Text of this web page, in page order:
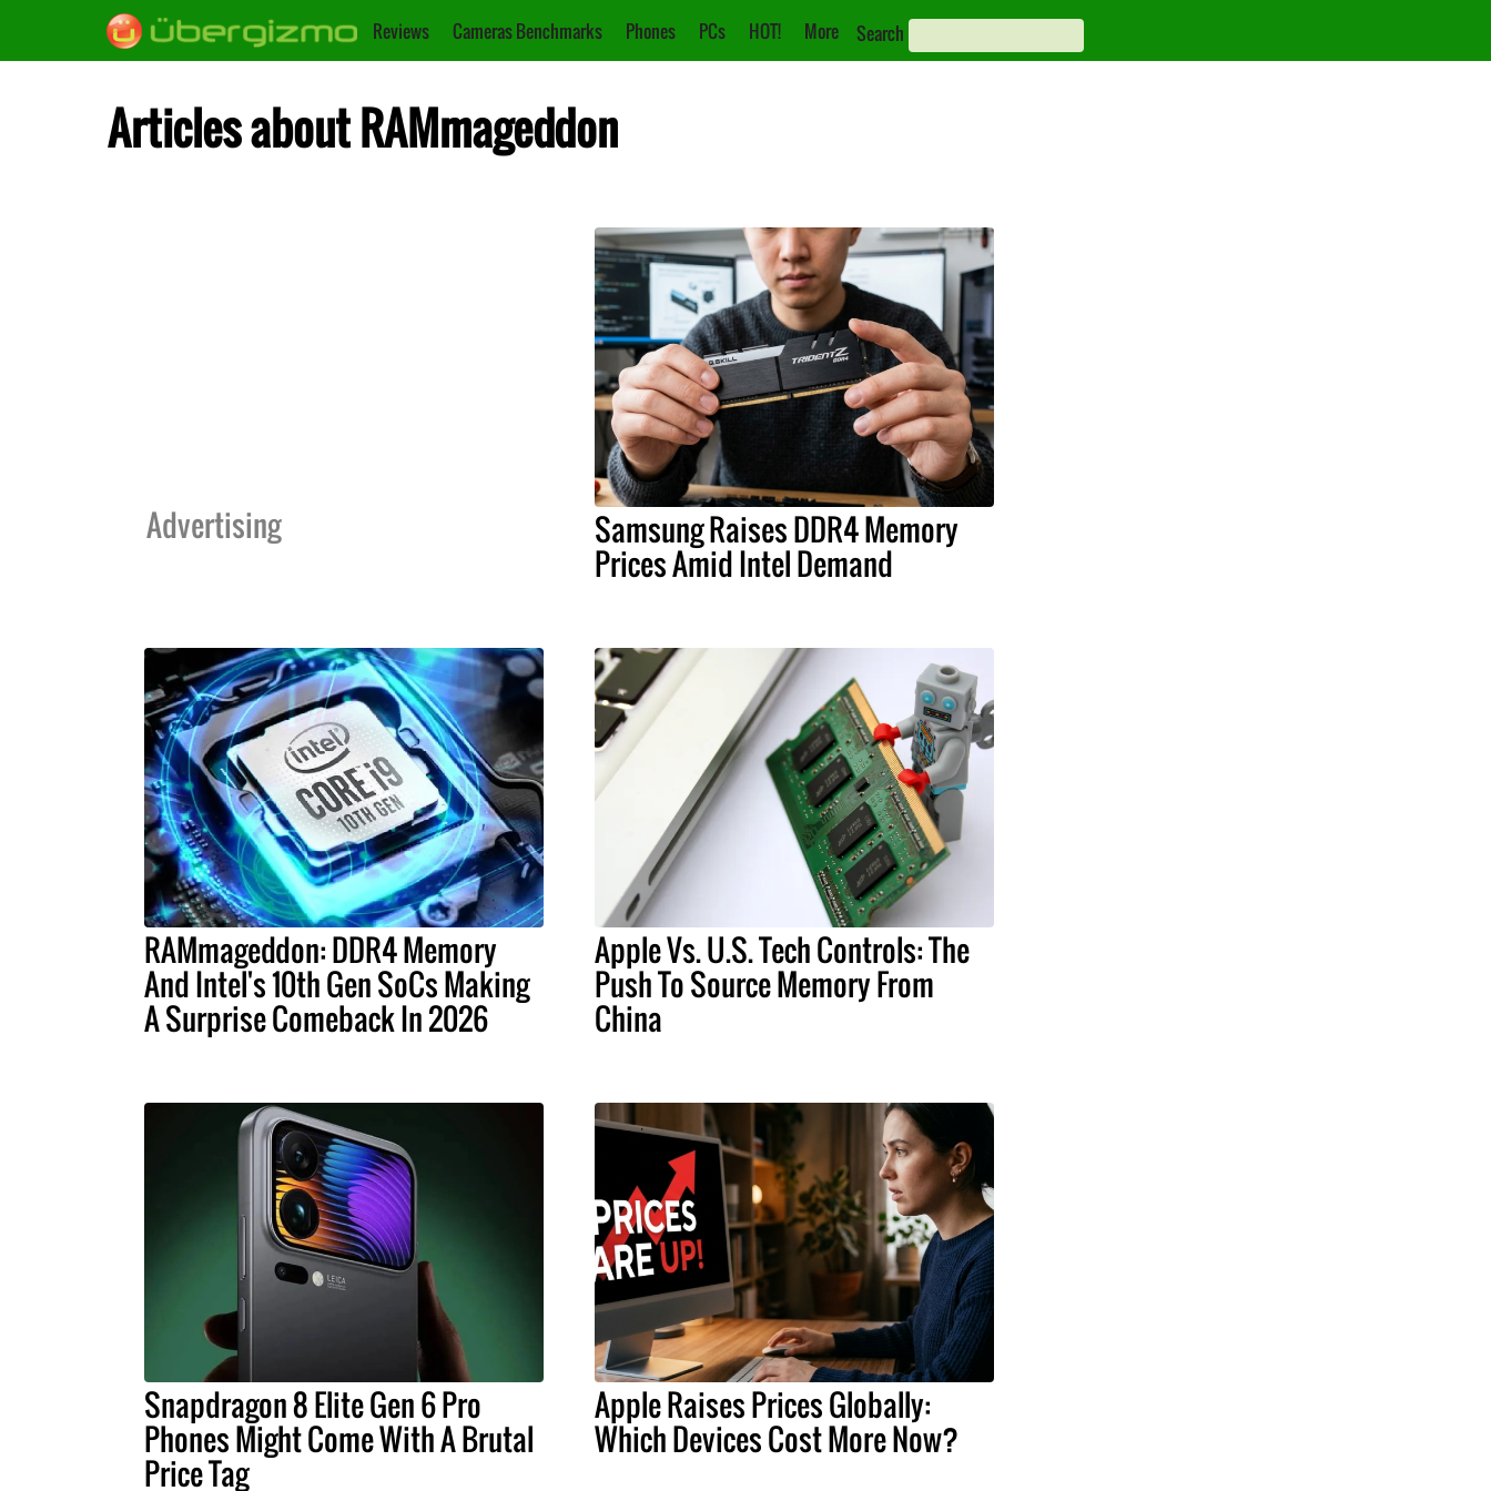
Reviews Cameras Benchmarks Phones PCs HOT! More Search
Articles about RAMmageddon
Advertising Samsung Raises DDR4 Memory
Prices Amid Intel Demand
RAMmageddon: DDR4 Memory
And Intel's 10th Gen SoCs Making
A Surprise Comeback In 2026
Apple Vs. U.S. Tech Controls: The
Push To Source Memory From
China
Snapdragon 8 Elite Gen 6 Pro
Phones Might Come With A Brutal
Price Tag
Apple Raises Prices Globally:
Which Devices Cost More Now?